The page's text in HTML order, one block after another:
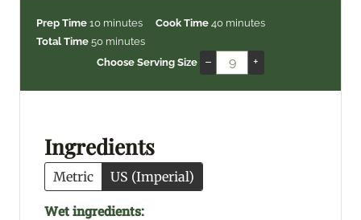
Prep Time 10m
i
n
minutes Cook Time 40m
u
minutes
Total Time 50m
i
s
minutes
Choose Serving Size
– +
Ingredients
Metric US (Imperial)
Wet ingredients: